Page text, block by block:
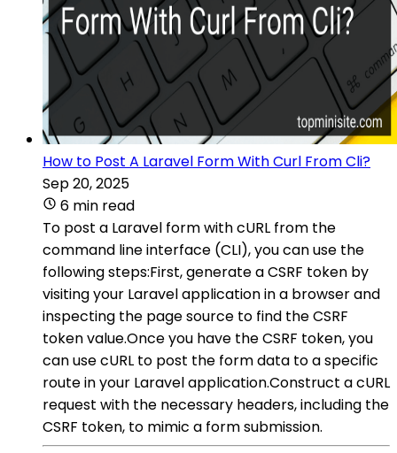
How to Post A Laravel Form With Curl From Cli?
Sep 20, 2025
6 min read
To post a Laravel form with cURL from the
command line interface (CLI), you can use the
following steps:First, generate a CSRF token by
visiting your Laravel application in a browser and
inspecting the page source to find the CSRF
token value.Once you have the CSRF token, you
can use cURL to post the form data to a specific
route in your Laravel application.Construct a cURL
request with the necessary headers, including the
CSRF token, to mimic a form submission.